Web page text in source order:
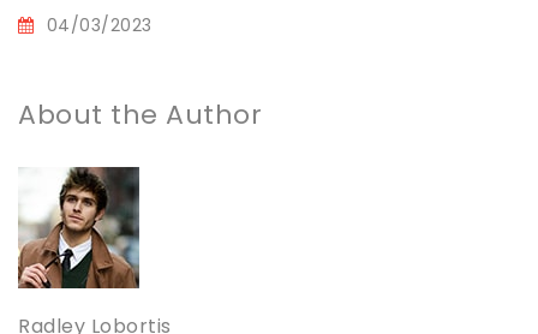
04/03/2023
About the Author
Radley Lobortis